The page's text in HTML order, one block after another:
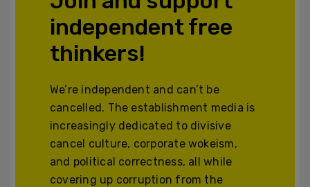
independent free
thinkers!
We’re independent and can’t be
cancelled. The establishment media is
increasingly dedicated to divisive
cancel culture, corporate wokeism,
and political correctness, all while
covering up corruption from the